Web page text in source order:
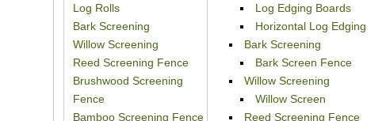
Log Edging Boards
Horizontal Log Edging
Bark Screening
Bark Screen Fence
Willow Screening
Willow Screen
Reed Screening Fence
Log Rolls
Bark Screening
Willow Screening
Reed Screening Fence
Brushwood Screening
Fence
Bamboo Screening Fence